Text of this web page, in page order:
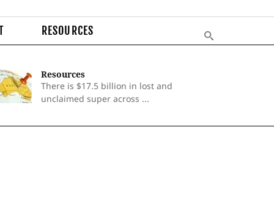
RESOURCES
Resources
There is $17.5 billion in lost and
unclaimed super across ...